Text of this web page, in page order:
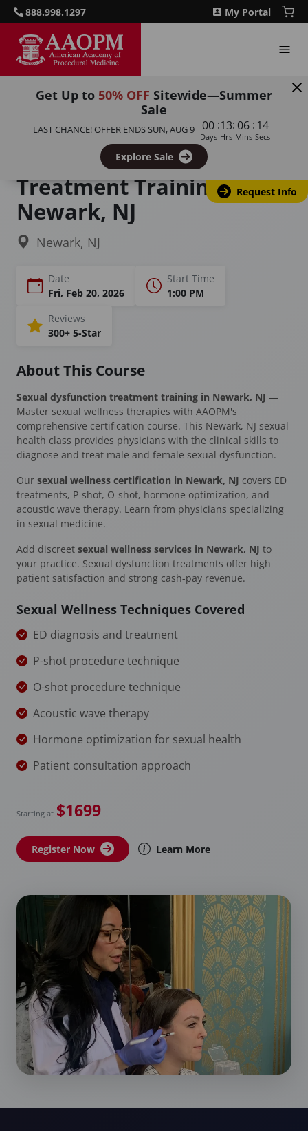
888.998.1297 My Portal
Get Up to 50% OFF Sitewide—Summer
Sale
LAST CHANCE! OFFER ENDSSUN, AUG 9 00
Days
:13
Hrs
: 06
Mins
:13
Secs
Explore Sale
Request Info
Sexual Dysfunction Training for Men and Women
Sexual Dysfunction
Treatment Training in
Newark, NJ
Newark, NJ
Date
Fri, Feb 20, 2026
Start Time
1:00 PM
Reviews
300+ 5-Star
About This Course
Sexual dysfunction treatment training in Newark, NJ —
Master sexual wellness therapies with AAOPM's
comprehensive certification course. This Newark, NJ sexual
health class provides physicians with the clinical skills to
diagnose and treat male and female sexual dysfunction.
Our sexual wellness certification in Newark, NJ covers ED
treatments, P-shot, O-shot, hormone optimization, and
acoustic wave therapy. Learn from physicians specializing
in sexual medicine.
Add discreet sexual wellness services in Newark, NJ to
your practice. Sexual dysfunction treatments offer high
patient satisfaction and strong cash-pay revenue.
Sexual Wellness Techniques Covered
ED diagnosis and treatment
P-shot procedure technique
O-shot procedure technique
Acoustic wave therapy
Hormone optimization for sexual health
Patient consultation approach
Starting at $1699
Register Now Learn More